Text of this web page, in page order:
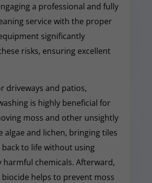
a professional and fully
service with the proper
significantly
risks, ensuring excellent
driveways and patios,
is highly beneficial for
moss and other unsightly
algae and lichen, bringing tiles
back to life without using
harmful chemicals. Afterward,
helps to prevent moss